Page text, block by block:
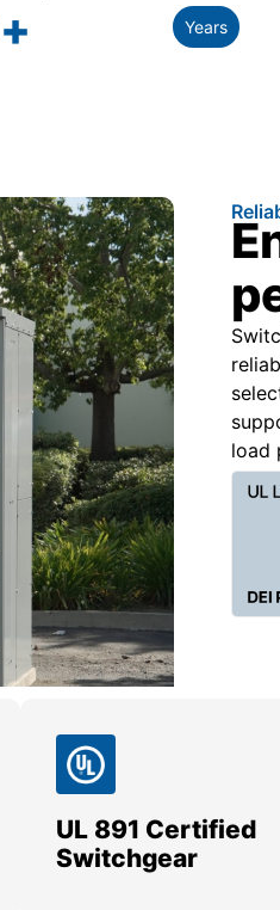
+ Years
load
UL 891 Certified
Switchgear